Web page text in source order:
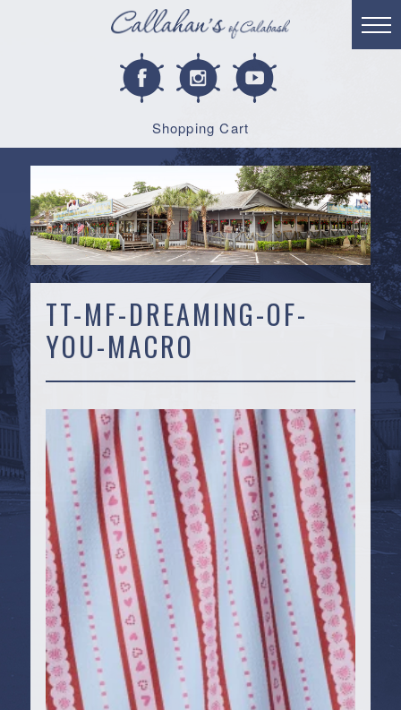
Shopping Cart
TT-MF-DREAMING-OF-
YOU-MACRO